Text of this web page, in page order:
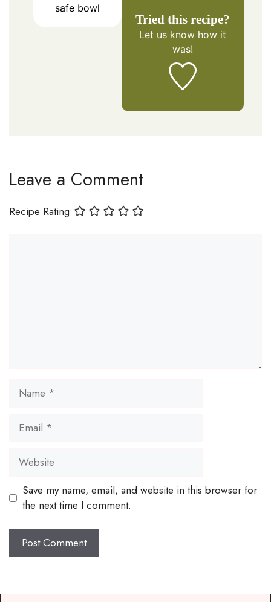
safe bowl
Tried this recipe?
Let us know how it
was!
Leave a Comment
Recipe Rating
Name
Email
Website
Save my name, email, and website in this browser for
the next time I comment.